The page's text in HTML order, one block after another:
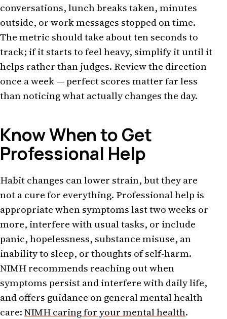
conversations, lunch breaks taken, minutes
outside, or work messages stopped on time.
The metric should take about ten seconds to
track; if it starts to feel heavy, simplify it until it
helps rather than judges. Review the direction
once a week — perfect scores matter far less
than noticing what actually changes the day.
Know When to Get
Professional Help
Habit changes can lower strain, but they are
not a cure for everything. Professional help is
appropriate when symptoms last two weeks or
more, interfere with usual tasks, or include
panic, hopelessness, substance misuse, an
inability to sleep, or thoughts of self-harm.
NIMH recommends reaching out when
symptoms persist and interfere with daily life,
and offers guidance on general mental health
care:NIMH caring for your mental health.